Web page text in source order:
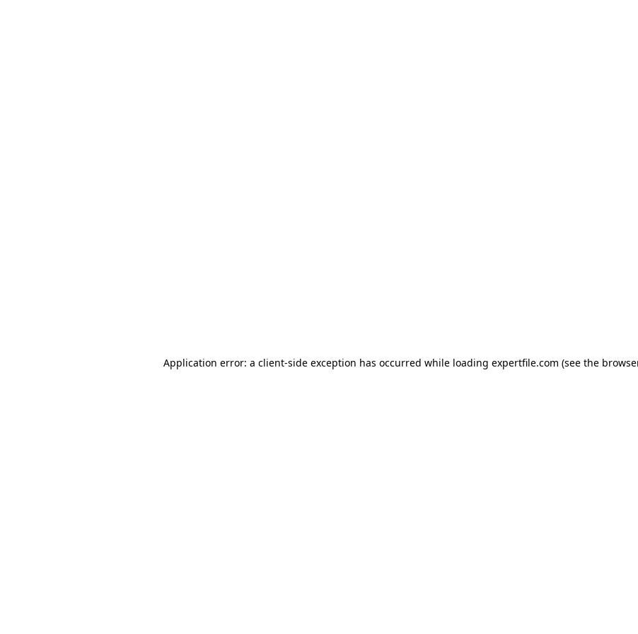
Application error: a client-side exception has occurred while loading expertfile.com (see the